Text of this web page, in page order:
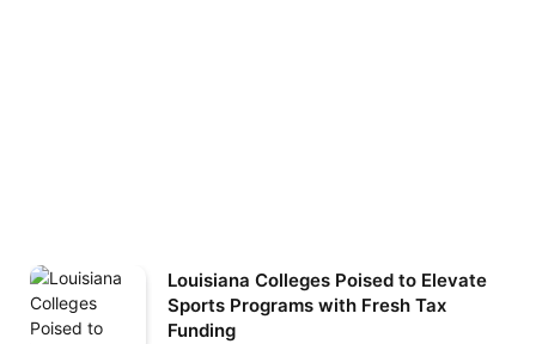
Louisiana Colleges Poised to Elevate
Sports Programs with Fresh Tax
Funding